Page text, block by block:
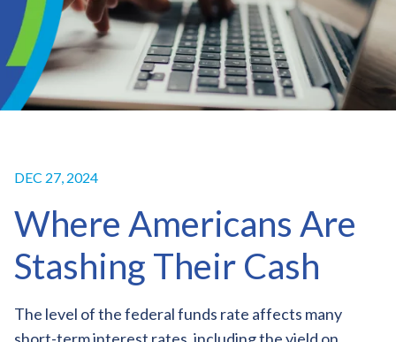
DEC 27, 2024
Where Americans Are
Stashing Their Cash
The level of the federal funds rate affects many